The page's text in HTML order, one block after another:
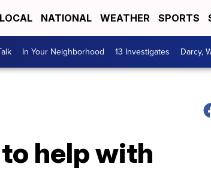
LOCAL NATIONAL WEATHER SPORTS
In Your Neighborhood 13 Investigates Darcy,
help with